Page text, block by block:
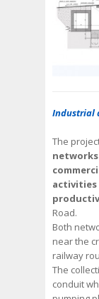
Industrial
The
Road.
Both
near the
railway
The
conduit